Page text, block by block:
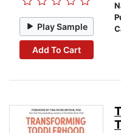
Play Sample
Add To Cart